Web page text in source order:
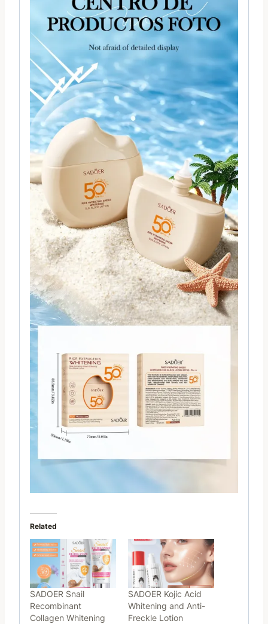
Related
SADOER Snail
Recombinant
Collagen Whitening
SADOER Kojic Acid
Whitening and Anti-
Freckle Lotion